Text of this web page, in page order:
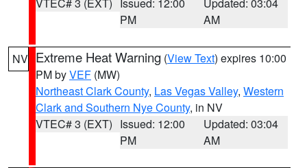
PM
AM
NV Extreme Heat Warning (View Text) expires 10:00
PM byVEF (MW)
Northeast Clark County, Las Vegas Valley, Western
Clark and Southern Nye County, in NV
VTEC# 3 (EXT) Issued: 12:00
PM
Updated: 03:04
AM